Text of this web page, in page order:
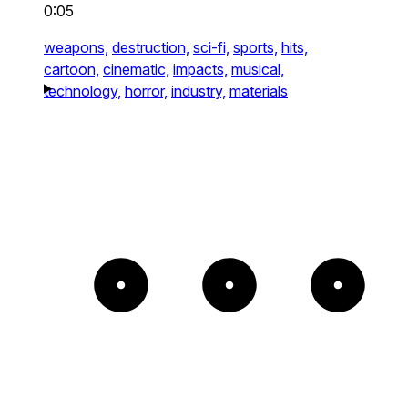
0:05
weapons, destruction, sci-fi, sports, hits,
cartoon, cinematic, impacts, musical,
technology, horror, industry, materials